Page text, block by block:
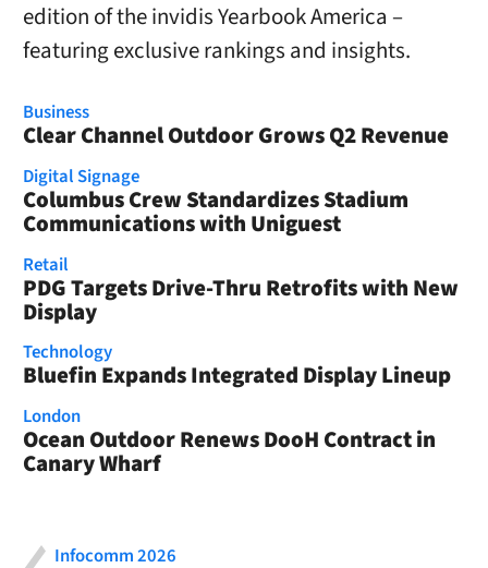
edition of the invidis Yearbook America –
featuring exclusive rankings and insights.
Business
Clear Channel Outdoor Grows Q2 Revenue
Digital Signage
Columbus Crew Standardizes Stadium
Communications with Uniguest
Retail
PDG Targets Drive-Thru Retrofits with New
Display
Technology
Bluefin Expands Integrated Display Lineup
London
Ocean Outdoor Renews DooH Contract in
Canary Wharf
Infocomm 2026